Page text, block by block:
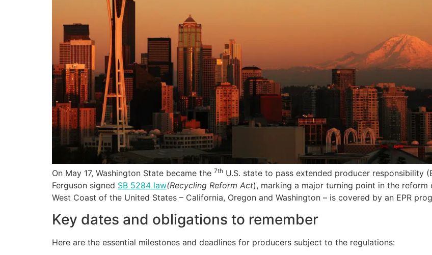
On May 17, Washington State became the 7th U.S. state to pass extended producer responsibility
Ferguson signed SB 5284 law(Recycling Reform Act), marking a major turning point in the
West Coast of the United States – California, Oregon and Washington – is covered by an EPR
Key dates and obligations to remember
Here are the essential milestones and deadlines for producers subject to the regulations: